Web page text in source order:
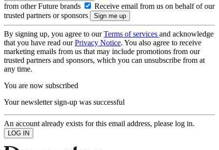
from other Future brands
Receive email from us on behalf of our
trusted partners or sponsors
By signing up, you agree to ourTerms of services and acknowledge
that you have read ourPrivacy Notice. You also agree to receive
marketing emails from us that may include promotions from our
trusted partners and sponsors, which you can unsubscribe from at
any time.
You are now subscribed
Your newsletter sign-up was successful
An account already exists for this email address, please log in.